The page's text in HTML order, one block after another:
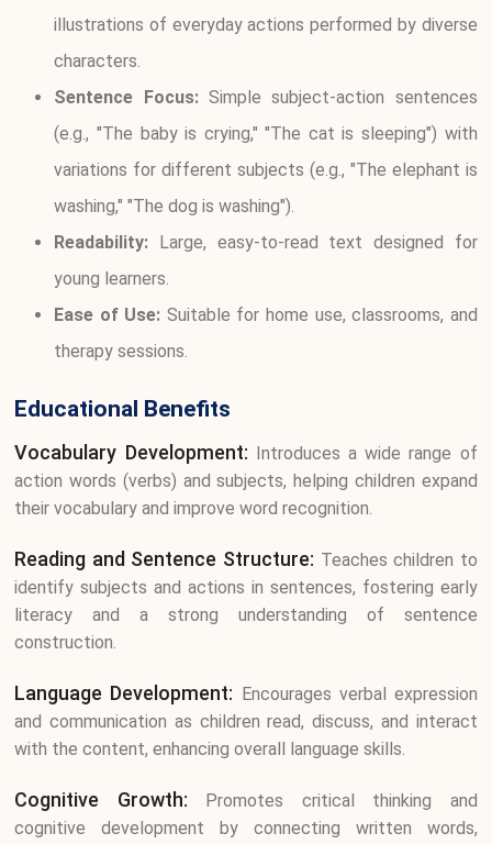
illustrations of everyday actions performed by diverse
characters.
Sentence Focus: Simple subject-action sentences
(e.g., "The baby is crying," "The cat is sleeping") with
variations for different subjects (e.g., "The elephant is
washing," "The dog is washing").
Readability: Large, easy-to-read text designed for
young learners.
Ease of Use: Suitable for home use, classrooms, and
therapy sessions.
Educational Benefits
Vocabulary Development: Introduces a wide range of
action words (verbs) and subjects, helping children expand
their vocabulary and improve word recognition.
Reading and Sentence Structure: Teaches children to
identify subjects and actions in sentences, fostering early
literacy and a strong understanding of sentence
construction.
Language Development: Encourages verbal expression
and communication as children read, discuss, and interact
with the content, enhancing overall language skills.
Cognitive Growth: Promotes critical thinking and
cognitive development by connecting written words,